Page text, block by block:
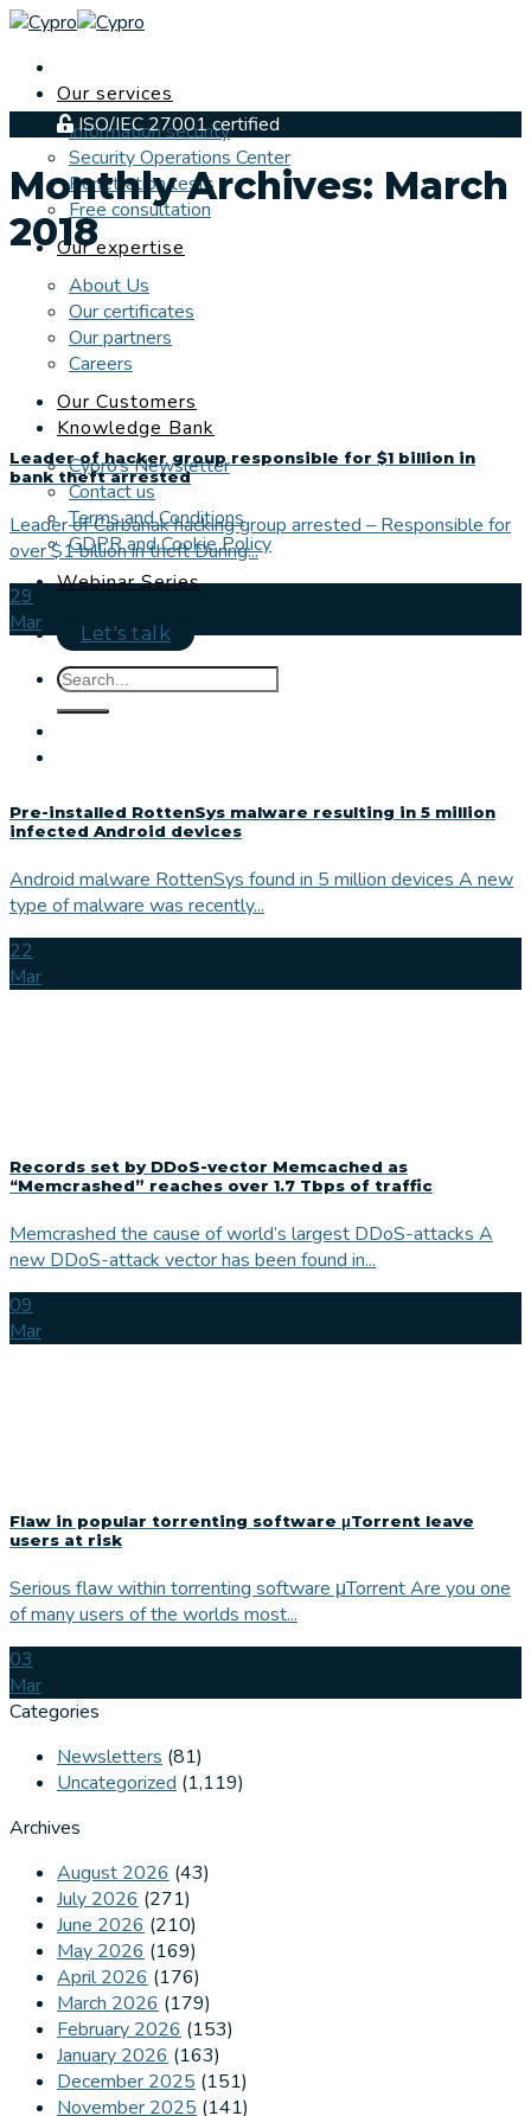
Skip
content
Our services
Information security
Security Operations Center
Penetration tests
Free consultation
Our expertise
About Us
Our certificates
Our partners
Careers
Our Customers
Knowledge Bank
Cypro’s Newsletter
Contact us
Terms and Conditions
GDPR and Cookie Policy
Webinar Series
Let's talk
ISO/IEC 27001 certified
Monthly Archives: March
2018
Leader of hacker group responsible for $1 billion in
bank theft arrested
Leader of Carbanak hacking group arrested – Responsible for
over $1 billion in theft During...
29
Mar
Pre-installed RottenSys malware resulting in 5 million
infected Android devices
Android malware RottenSys found in 5 million devices A new
type of malware was recently...
22
Mar
Records set by DDoS-vector Memcached as
“Memcrashed” reaches over 1.7 Tbps of traffic
Memcrashed the cause of world’s largest DDoS-attacks A
new DDoS-attack vector has been found in...
09
Mar
Flaw in popular torrenting software μTorrent leave
users at risk
Serious flaw within torrenting software μTorrent Are you one
of many users of the worlds most...
03
Mar
Categories
Newsletters (81)
Uncategorized (1,119)
Archives
August 2026 (43)
July 2026 (271)
June 2026 (210)
May 2026 (169)
April 2026 (176)
March 2026 (179)
February 2026 (153)
January 2026 (163)
December 2025 (151)
November 2025 (141)